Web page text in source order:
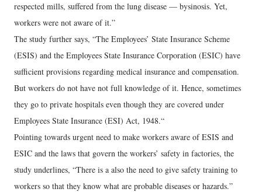
respected mills, suffered from the lung disease — bysinosis. Yet,
workers were not aware of it.”
The study further says, “The Employees’ State Insurance Scheme
(ESIS) and the Employees State Insurance Corporation (ESIC) have
sufficient provisions regarding medical insurance and compensation.
But workers do not have not full knowledge of it. Hence, sometimes
they go to private hospitals even though they are covered under
Employees State Insurance (ESI) Act, 1948.“
Pointing towards urgent need to make workers aware of ESIS and
ESIC and the laws that govern the workers’ safety in factories, the
study underlines, “There is a also the need to give safety training to
workers so that they know what are probable diseases or hazards.”